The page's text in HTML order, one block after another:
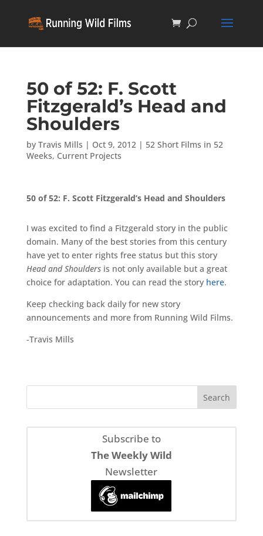
50 of 52: F. Scott
Fitzgerald’s Head and
Shoulders
by Travis Mills | Oct 9, 2012| 52 Short Films in 52
Weeks, Current Projects
50 of 52: F. Scott Fitzgerald’s Head and Shoulders
I was excited to find a Fitzgerald story in the public
domain. Many of the best stories from this century
have yet to enter rights free status but this story
Head and Shouldersis not only available but a great
choice for adaptation. You can read the story here.
Keep checking back daily for new story
announcements and more from Running Wild Films.
-Travis Mills
Subscribe to
The Weekly Wild
Newsletter